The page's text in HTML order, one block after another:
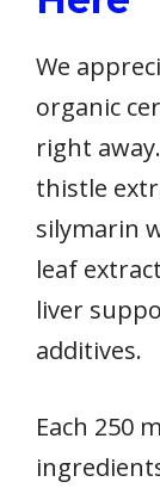
We
organic
right
thistle
silymarin
leaf
liver
additives.
Each 250